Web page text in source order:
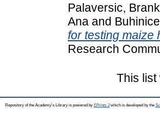
Palaversic,
Ana and
for testing maize
Research
This
Repository of the Academy's Library is powered by EPrints 3which is developed by the